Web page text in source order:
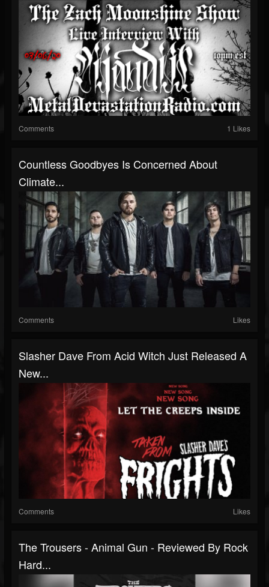
Comments 1 Likes
Countless Goodbyes Is Concerned About
Climate...
Comments Likes
Slasher Dave From Acid Witch Just Released A
New...
Comments Likes
The Trousers - Animal Gun - Reviewed By Rock
Hard...